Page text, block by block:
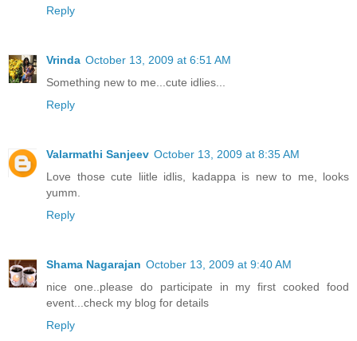
Reply
Vrinda October 13, 2009 at 6:51 AM
Something new to me...cute idlies...
Reply
Valarmathi Sanjeev October 13, 2009 at 8:35 AM
Love those cute liitle idlis, kadappa is new to me, looks
yumm.
Reply
Shama Nagarajan October 13, 2009 at 9:40 AM
nice one..please do participate in my first cooked food
event...check my blog for details
Reply